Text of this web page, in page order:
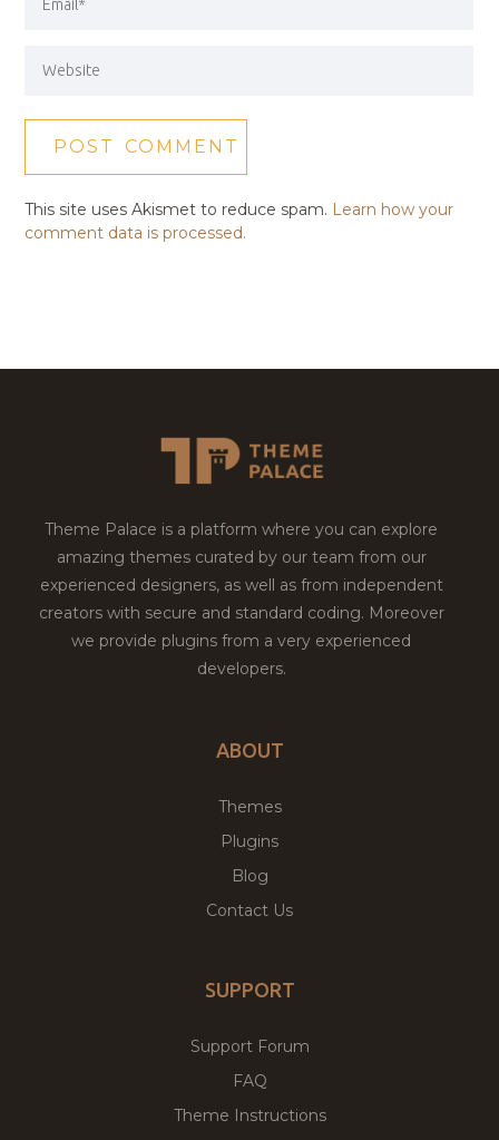
This site uses Akismet to reduce spam. Learn how your
comment data is processed.
Theme Palace is a platform where you can explore
amazing themes curated by our team from our
experienced designers, as well as from independent
creators with secure and standard coding. Moreover
we provide plugins from a very experienced
developers.
ABOUT
Themes
Plugins
Blog
Contact Us
SUPPORT
Support Forum
FAQ
Theme Instructions